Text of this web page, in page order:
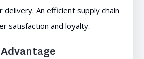
An efficient supply chain
satisfaction and loyalty.